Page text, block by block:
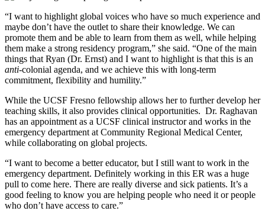
“I want to highlight global voices who have so much experience and
maybe don’t have the outlet to share their knowledge. We can
promote them and be able to learn from them as well, while helping
them make a strong residency program,” she said. “One of the main
things that Ryan (Dr. Ernst) and I want to highlight is that this is an
anti-colonial agenda, and we achieve this with long-term
commitment, flexibility and humility.”
While the UCSF Fresno fellowship allows her to further develop her
teaching skills, it also provides clinical opportunities. Dr. Raghavan
has an appointment as a UCSF clinical instructor and works in the
emergency department at Community Regional Medical Center,
while collaborating on global projects.
“I want to become a better educator, but I still want to work in the
emergency department. Definitely working in this ER was a huge
pull to come here. There are really diverse and sick patients. It’s a
good feeling to know you are helping people who need it or people
who don’t have access to care.”